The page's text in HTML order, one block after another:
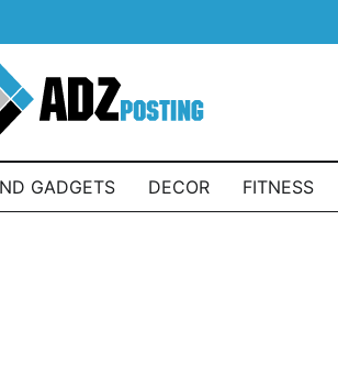
GADGETS DECOR FITNESS